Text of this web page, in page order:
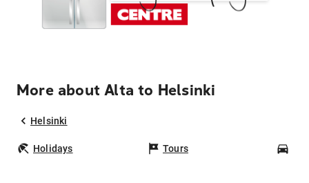
More about Alta to Helsinki
Helsinki
Holidays Tours